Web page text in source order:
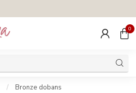
0
/ Bronze dobans